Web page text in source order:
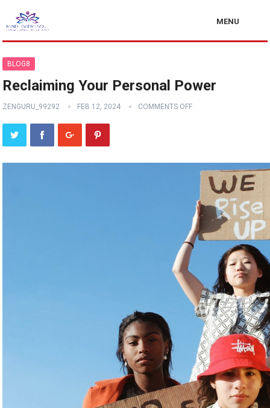
MENU
BLOG8
Reclaiming Your Personal Power
ZENGURU_99292 FEB 12, 2024 COMMENTS OFF